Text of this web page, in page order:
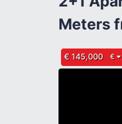
Meters
€ 145,000 €